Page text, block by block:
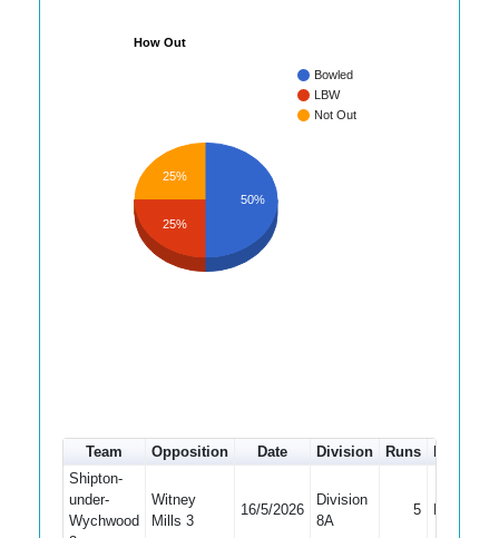
How Out
Bowled
LBW
Not Out
25%
25%
50%
Team Opposition Date Division Runs
Shipton-
under-
Wychwood
Witney
Mills 3
16/5/2026
Division
8A
5